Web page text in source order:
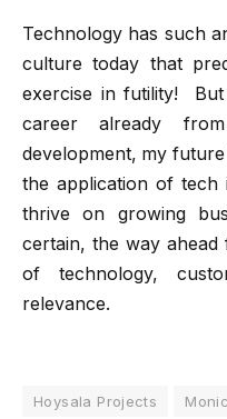
Technology has such
culture today that
exercise in futility!
career already
development, my
the application of tech
thrive on growing
certain, the way
of technology,
relevance.
Hoysala Projects